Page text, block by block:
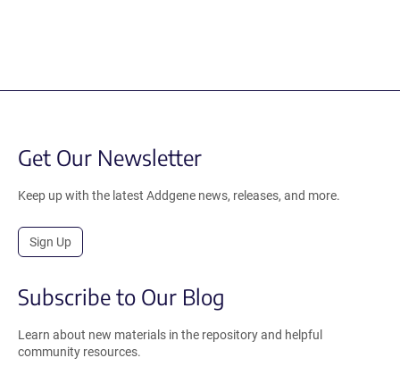
Get Our Newsletter
Keep up with the latest Addgene news, releases, and more.
Sign Up
Subscribe to Our Blog
Learn about new materials in the repository and helpful
community resources.